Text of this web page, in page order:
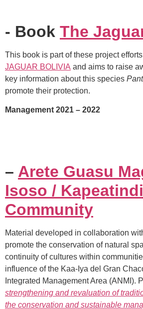
- Book The
This book is part of these project
JAGUAR BOLIVIA and aims to raise
key information about this species
promote their protection.
Management 2021 – 2022
– Arete Guasu
Isoso / Kapeatindi
Community
Material developed in collaboration
promote the conservation of natural
continuity of cultures within
influence of the Kaa-Iya del Gran
Integrated Management Area (ANMI).
strengthening and revaluation of
the conservation and sustainable